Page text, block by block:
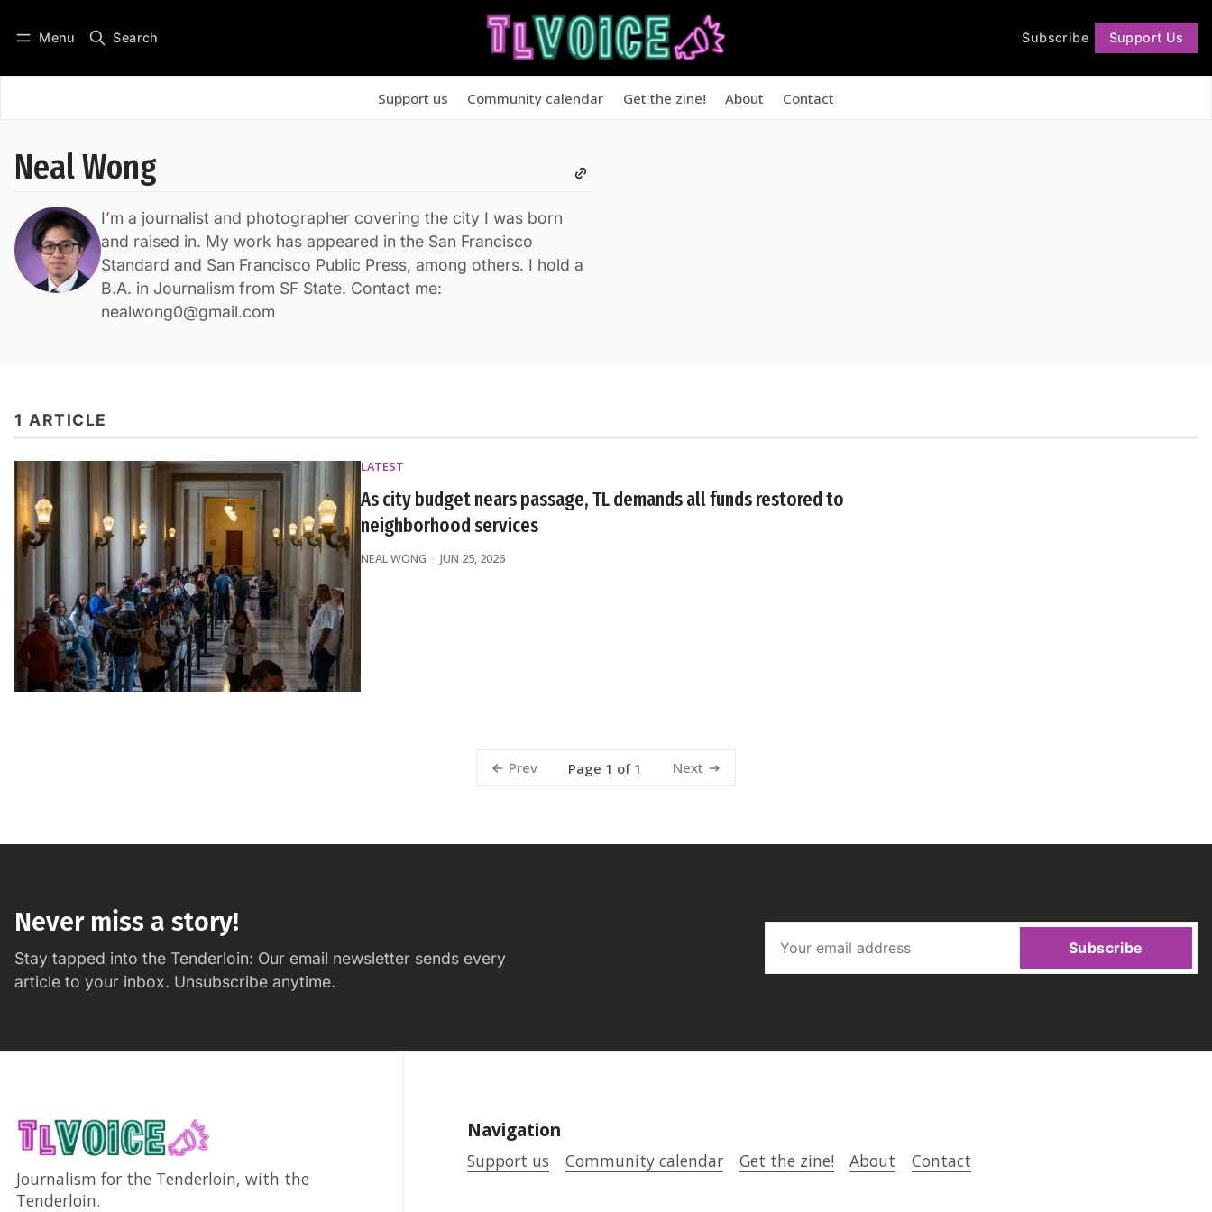
Menu Search Subscribe Support Us
Support us Community calendar Get the zine! About Contact
Subscribe
Neal Wong
I’m a journalist and photographer covering the city I was born
and raised in. My work has appeared in the San Francisco
Standard and San Francisco Public Press, among others. I hold a
B.A. in Journalism from SF State. Contact me:
nealwong0@gmail.com
1 ARTICLE
LATEST
As city budget nears passage, TL demands all funds restored to
neighborhood services
NEAL WONG JUN 25, 2026
Prev Page 1 of 1 Next
Never miss a story!
Stay tapped into the Tenderloin: Our email newsletter sends every
article to your inbox. Unsubscribe anytime.
Subscribe
Journalism for the Tenderloin, with the
Tenderloin.
Navigation
Support us Community calendar Get the zine! About Contact